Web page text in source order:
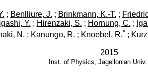
; Benlliure, J. ; Brinkmann, K.-T. ;
Y. ; Hirenzaki, S. ; Hornung, C. ;
N. ; Kanungo, R. ; Knoebel, R.* ;
2015
Inst. of Physics, Jagellonian Univ.